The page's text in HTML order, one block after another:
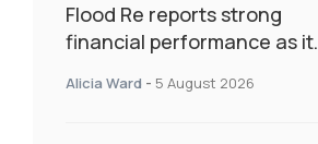
Flood Re reports strong
financial performance as it
resilience and targeted
Alicia Ward - 5 August 2026